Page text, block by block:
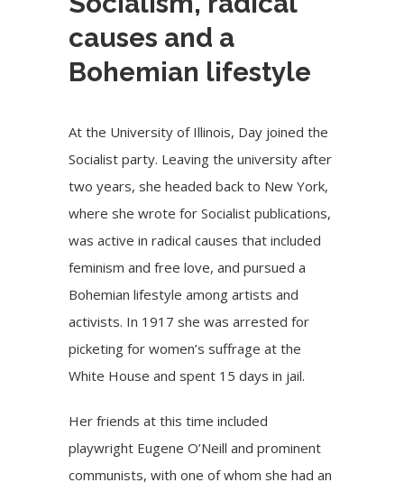
causes and a
Bohemian lifestyle
At the University of Illinois, Day joined the
Socialist party. Leaving the university after
two years, she headed back to New York,
where she wrote for Socialist publications,
was active in radical causes that included
feminism and free love, and pursued a
Bohemian lifestyle among artists and
activists. In 1917 she was arrested for
picketing for women’s suffrage at the
White House and spent 15 days in jail.
Her friends at this time included
playwright Eugene O’Neill and prominent
communists, with one of whom she had an